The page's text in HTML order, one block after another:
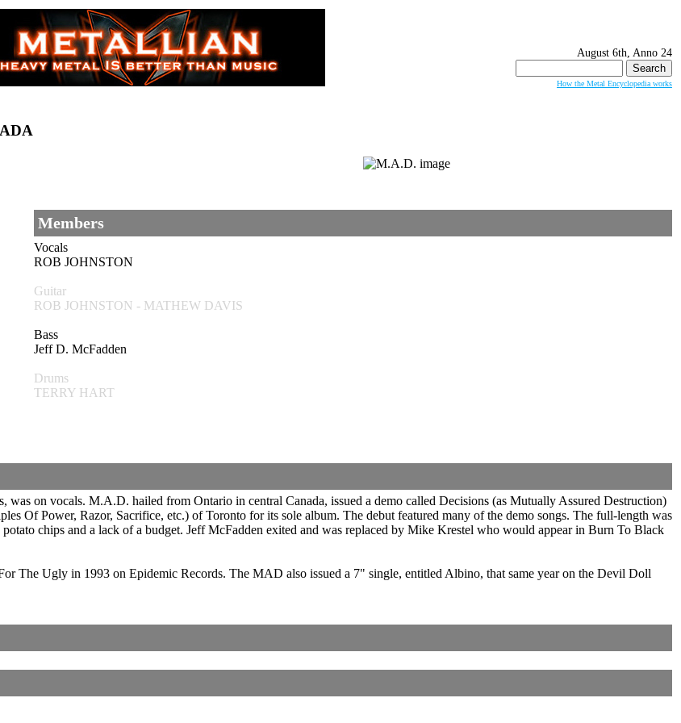
August 6th, Anno 24
for:
How the Metal Encyclopedia works
Members
Vocals
ROB JOHNSTON
Guitar
ROB JOHNSTON - MATHEW DAVIS
Bass
Jeff D. McFadden
Drums
TERRY HART
on vocals. M.A.D. hailed from Ontario in central Canada, issued a demo called Decisions (as Mutually Assured Destruction)
Of Power, Razor, Sacrifice, etc.) of Toronto for its sole album. The debut featured many of the demo songs. The full-length was
chips and a lack of a budget. Jeff McFadden exited and was replaced by Mike Krestel who would appear in Burn To Black
The Ugly in 1993 on Epidemic Records. The MAD also issued a 7" single, entitled Albino, that same year on the Devil Doll